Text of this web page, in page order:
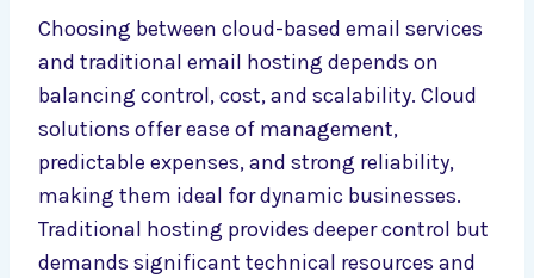
Choosing between cloud-based email services
and traditional email hosting depends on
balancing control, cost, and scalability. Cloud
solutions offer ease of management,
predictable expenses, and strong reliability,
making them ideal for dynamic businesses.
Traditional hosting provides deeper control but
demands significant technical resources and